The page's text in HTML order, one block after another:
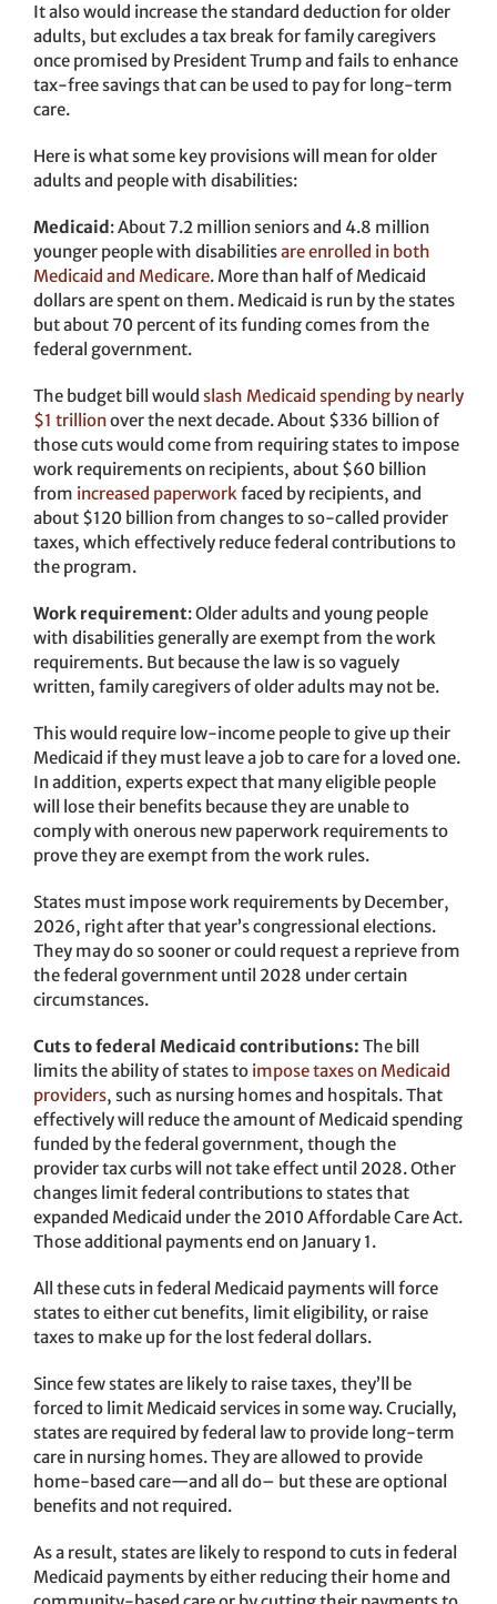
It also would increase the standard deduction for older
adults, but excludes a tax break for family caregivers
once promised by President Trump and fails to enhance
tax-free savings that can be used to pay for long-term
care.
Here is what some key provisions will mean for older
adults and people with disabilities:
Medicaid : About 7.2 million seniors and 4.8 million
younger people with disabilitiesare enrolled in both
Medicaid and Medicare. More than half of Medicaid
dollars are spent on them. Medicaid is run by the states
but about 70 percent of its funding comes from the
federal government.
The budget bill would slash Medicaid spending by nearly
$1 trillionover the next decade. About $336 billion of
those cuts would come from requiring states to impose
work requirements on recipients, about $60 billion
from increased paperworkfaced by recipients, and
about $120 billion from changes to so-called provider
taxes, which effectively reduce federal contributions to
the program.
Work requirement: Older adults and young people
with disabilities generally are exempt from the work
requirements. But because the law is so vaguely
written, family caregivers of older adults may not be.
This would require low-income people to give up their
Medicaid if they must leave a job to care for a loved one.
In addition, experts expect that many eligible people
will lose their benefits because they are unable to
comply with onerous new paperwork requirements to
prove they are exempt from the work rules.
States must impose work requirements by December,
2026, right after that year’s congressional elections.
They may do so sooner or could request a reprieve from
the federal government until 2028 under certain
circumstances.
Cuts to federal Medicaid contributions: The bill
limits the ability of states to impose taxes on Medicaid
providers, such as nursing homes and hospitals. That
effectively will reduce the amount of Medicaid spending
funded by the federal government, though the
provider tax curbs will not take effect until 2028. Other
changes limit federal contributions to states that
expanded Medicaid under the 2010 Affordable Care Act.
Those additional payments end on January 1.
All these cuts in federal Medicaid payments will force
states to either cut benefits, limit eligibility, or raise
taxes to make up for the lost federal dollars.
Since few states are likely to raise taxes, they’ll be
forced to limit Medicaid services in some way. Crucially,
states are required by federal law to provide long-term
care in nursing homes. They are allowed to provide
home-based care—and all do– but these are optional
benefits and not required.
As a result, states are likely to respond to cuts in federal
Medicaid payments by either reducing their home and